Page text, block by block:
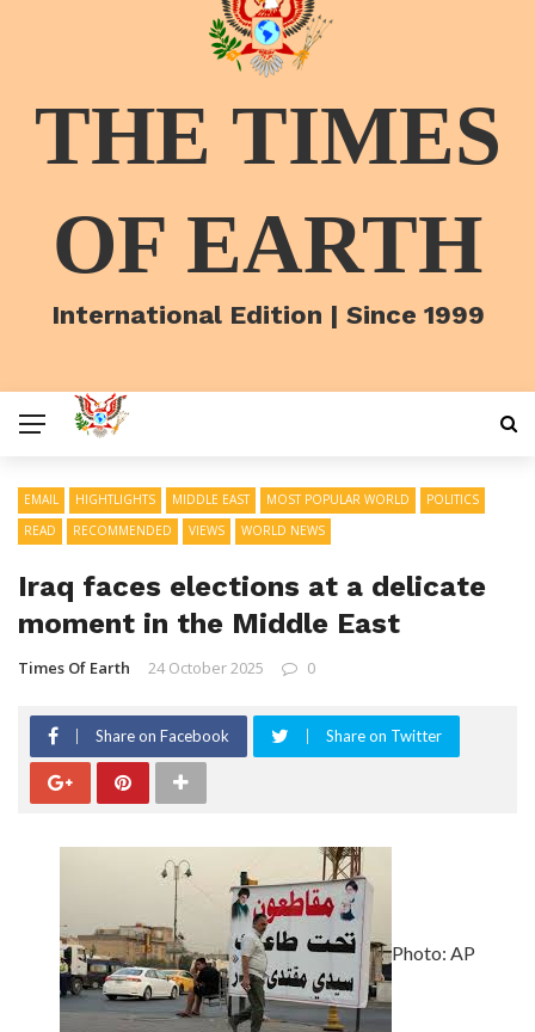
THE TIMES
OF EARTH
International Edition | Since 1999
EMAIL HIGHTLIGHTS MIDDLE EAST MOST POPULAR WORLD
POLITICS
READ
RECOMMENDED VIEWS WORLD NEWS
Iraq faces elections at a delicate
moment in the Middle East
Times Of Earth 24 October 2025 0
Share on Facebook Share on Twitter
Photo: AP